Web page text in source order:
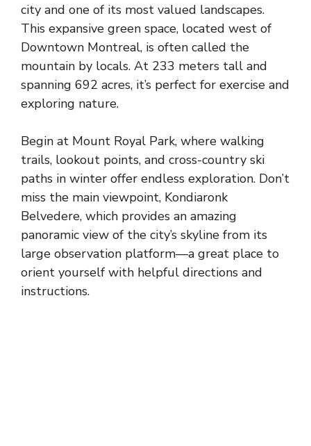
city and one of its most valued landscapes.
This expansive green space, located west of
Downtown Montreal, is often called the
mountain by locals. At 233 meters tall and
spanning 692 acres, it’s perfect for exercise and
exploring nature.
Begin at Mount Royal Park, where walking
trails, lookout points, and cross-country ski
paths in winter offer endless exploration. Don’t
miss the main viewpoint, Kondiaronk
Belvedere, which provides an amazing
panoramic view of the city’s skyline from its
large observation platform—a great place to
orient yourself with helpful directions and
instructions.